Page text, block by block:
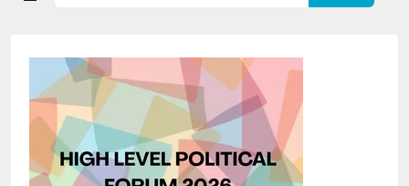
Image